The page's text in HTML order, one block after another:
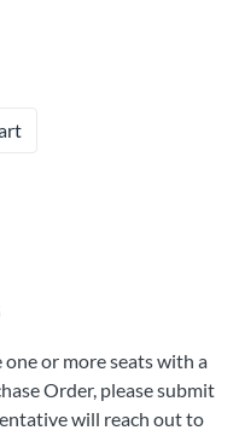
or more seats with a
Order, please submit
will reach out to